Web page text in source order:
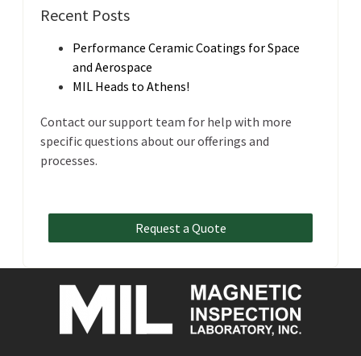
Recent Posts
Performance Ceramic Coatings for Space
and Aerospace
MIL Heads to Athens!
Contact our support team for help with more
specific questions about our offerings and
processes.
Request a Quote